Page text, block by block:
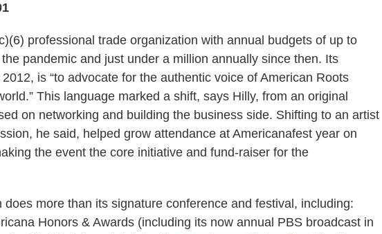
professional trade organization with annual budgets of up to
pandemic and just under a million annually since then. Its
is “to advocate for the authentic voice of American Roots
This language marked a shift, says Hilly, from an original
on networking and building the business side. Shifting to an artist
he said, helped grow attendance at Americanafest year on
the event the core initiative and fund-raiser for the
does more than its signature conference and festival, including:
Honors & Awards (including its now annual PBS broadcast in